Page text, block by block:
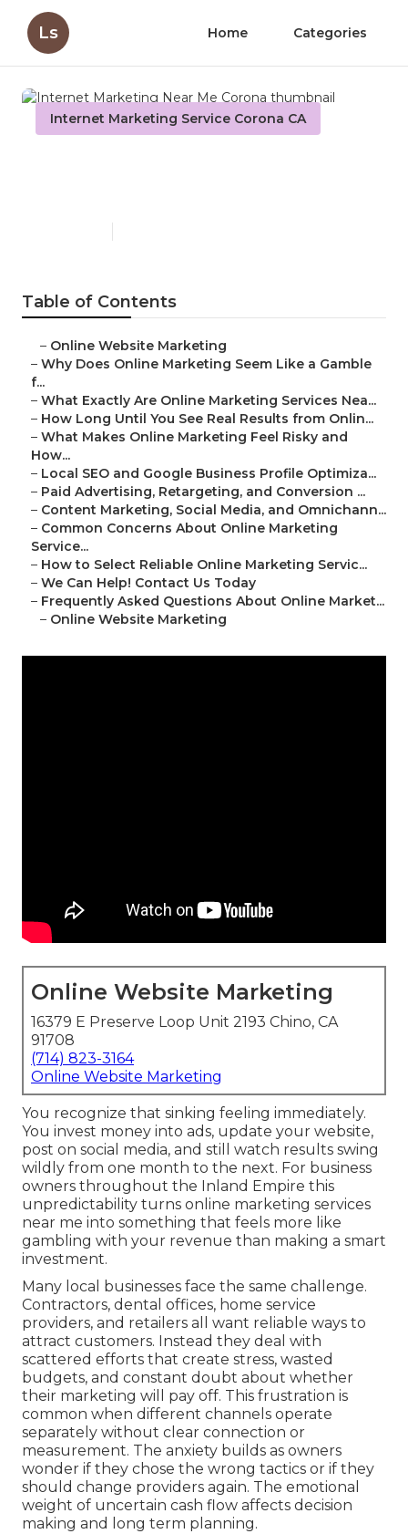
Ls Home Categories
Internet Marketing Service Corona CA
Table of Contents
– Online Website Marketing
– Why Does Online Marketing Seem Like a Gamble
f...
– What Exactly Are Online Marketing Services Nea...
– How Long Until You See Real Results from Onlin...
– What Makes Online Marketing Feel Risky and
How...
– Local SEO and Google Business Profile Optimiza...
– Paid Advertising, Retargeting, and Conversion ...
– Content Marketing, Social Media, and Omnichann...
– Common Concerns About Online Marketing
Service...
– How to Select Reliable Online Marketing Servic...
– We Can Help! Contact Us Today
– Frequently Asked Questions About Online Market...
– Online Website Marketing
Online Website Marketing
16379 E Preserve Loop Unit 2193 Chino, CA
91708
(714) 823-3164
Online Website Marketing
You recognize that sinking feeling immediately.
You invest money into ads, update your website,
post on social media, and still watch results swing
wildly from one month to the next. For business
owners throughout the Inland Empire this
unpredictability turns online marketing services
near me into something that feels more like
gambling with your revenue than making a smart
investment.
Many local businesses face the same challenge.
Contractors, dental offices, home service
providers, and retailers all want reliable ways to
attract customers. Instead they deal with
scattered efforts that create stress, wasted
budgets, and constant doubt about whether
their marketing will pay off. This frustration is
common when different channels operate
separately without clear connection or
measurement. The anxiety builds as owners
wonder if they chose the wrong tactics or if they
should change providers again. The emotional
weight of uncertain cash flow affects decision
making and long term planning.